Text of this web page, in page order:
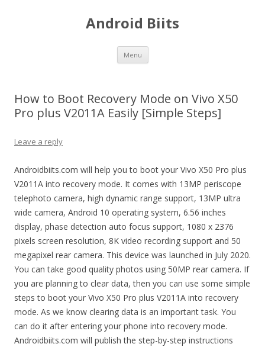
Android Biits
Menu Skip
content
How to Boot Recovery Mode on Vivo X50
Pro plus V2011A Easily [Simple Steps]
Leave a reply
Androidbiits.com will help you to boot your Vivo X50 Pro plus
V2011A into recovery mode. It comes with 13MP periscope
telephoto camera, high dynamic range support, 13MP ultra
wide camera, Android 10 operating system, 6.56 inches
display, phase detection auto focus support, 1080 x 2376
pixels screen resolution, 8K video recording support and 50
megapixel rear camera. This device was launched in July 2020.
You can take good quality photos using 50MP rear camera. If
you are planning to clear data, then you can use some simple
steps to boot your Vivo X50 Pro plus V2011A into recovery
mode. As we know clearing data is an important task. You
can do it after entering your phone into recovery mode.
Androidbiits.com will publish the step-by-step instructions